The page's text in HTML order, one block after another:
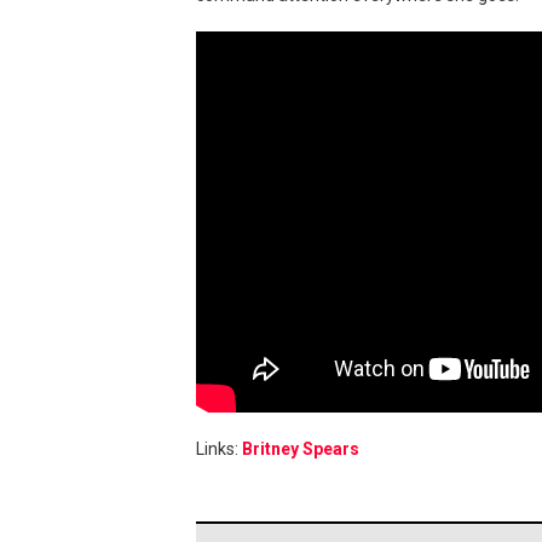
Links: Britney Spears